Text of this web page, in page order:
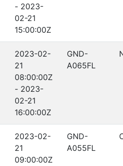
- 2023-
02-21
15:00:00Z
2023-02-
21
08:00:00Z
- 2023-
02-21
16:00:00Z
GND-
A065FL
2023-02-
21
09:00:00Z
GND-
A055FL